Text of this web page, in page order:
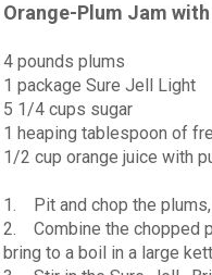
Orange-Plum Jam
4 pounds plums
1 package Sure Jell Light
5 1/4 cups sugar
1 heaping tablespoon of
1/2 cup orange juice with
1. Pit and chop the
2. Combine the chopped
bring to a boil in a large